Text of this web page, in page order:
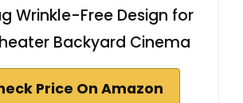
Wrinkle-Free Design for
Backyard Cinema
Price On Amazon